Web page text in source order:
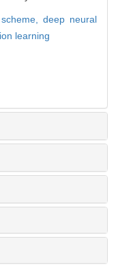
deep neural
learning